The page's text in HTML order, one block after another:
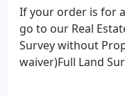
If your order is for
go to our Real
Survey without
waiver)Full Land